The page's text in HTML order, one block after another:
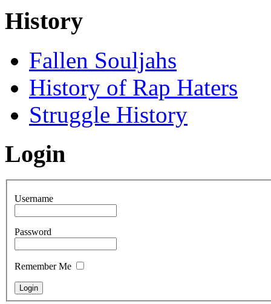
History
Fallen Souljahs
History of Rap Haters
Struggle History
Login
Username
Password
Remember Me